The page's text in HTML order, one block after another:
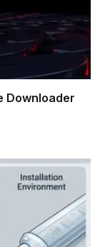
Downloader